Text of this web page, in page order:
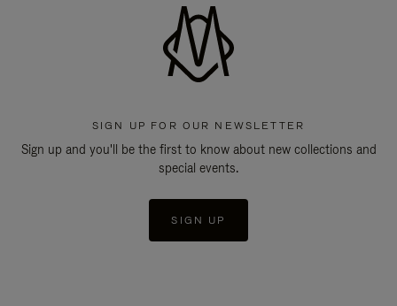
SIGN UP FOR OUR NEWSLETTER
Sign up and you'll be the first to know about new collections and
special events.
SIGN UP